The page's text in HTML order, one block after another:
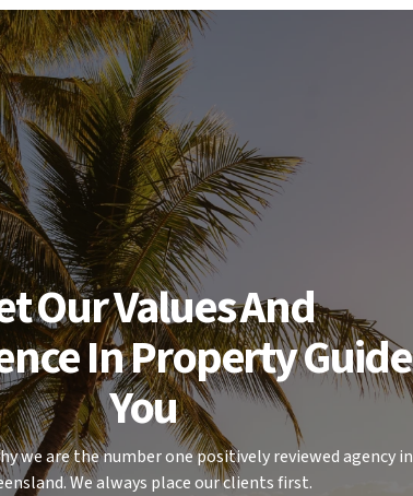
accuracy.
Our Values And
In Property Guide
You
we are the number one positively reviewed agency in
We always place our clients first.